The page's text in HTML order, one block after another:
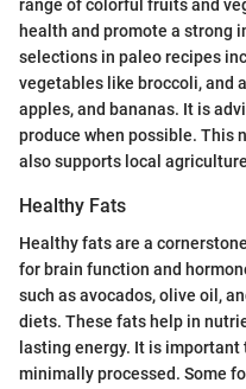
range of colorful fruits and
health and promote a strong
selections in paleo recipes
vegetables like broccoli, and
apples, and bananas. It is
produce when possible. This
also supports local
Healthy Fats
Healthy fats are a
for brain function and
such as avocados, olive oil,
diets. These fats help in
lasting energy. It is
minimally processed. Some